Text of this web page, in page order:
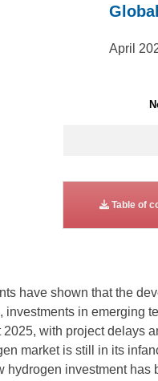
April
Table of
have shown that the
in emerging
with project delays
market is still in its
hydrogen investment